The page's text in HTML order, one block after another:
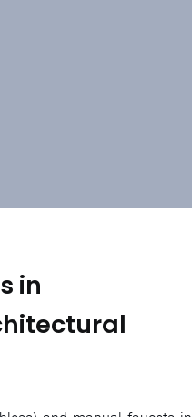
in